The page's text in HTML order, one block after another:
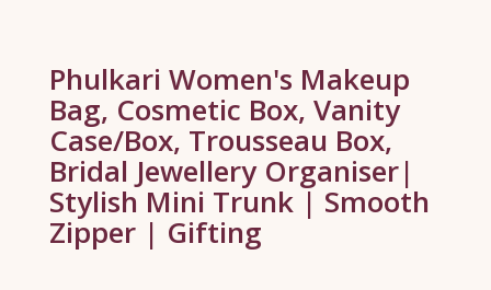
Phulkari Women's Makeup
Bag, Cosmetic Box, Vanity
Case/Box, Trousseau Box,
Bridal Jewellery Organiser|
Stylish Mini Trunk | Smooth
Zipper | Gifting